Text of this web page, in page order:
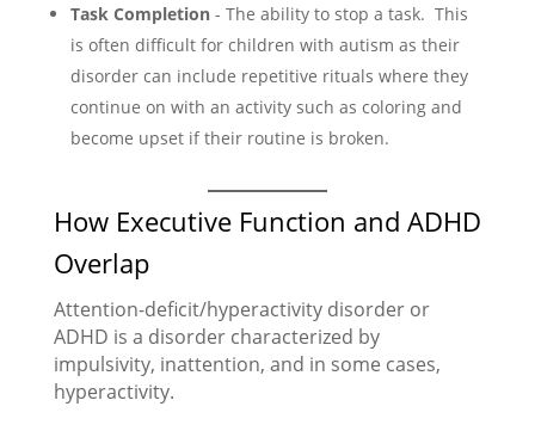
Task Completion- The ability to stop a task. This
is often difficult for children with autism as their
disorder can include repetitive rituals where they
continue on with an activity such as coloring and
become upset if their routine is broken.
How Executive Function and ADHD
Overlap
Attention-deficit/hyperactivity disorder or
ADHD is a disorder characterized by
impulsivity, inattention, and in some cases,
hyperactivity.